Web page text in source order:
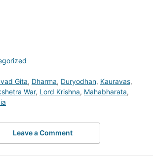
Gita, Dharma, Duryodhan, Kauravas,
War, Lord Krishna, Mahabharata,
Leave a Comment